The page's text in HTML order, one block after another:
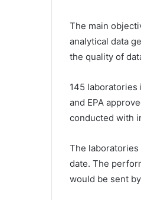
The main
analytical data
the quality of
145
and EPA
conducted with
The laboratories
date. The
would be sent